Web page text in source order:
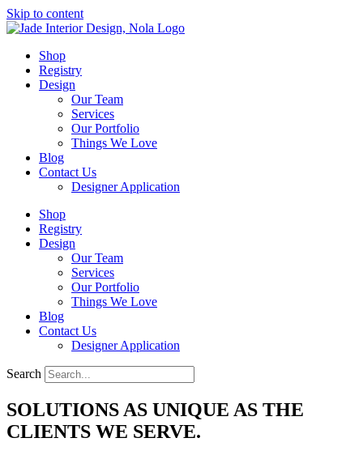
Skip to content
Shop
Registry
Design
Our Team
Services
Our Portfolio
Things We Love
Blog
Contact Us
Designer Application
Shop
Registry
Design
Our Team
Services
Our Portfolio
Things We Love
Blog
Contact Us
Designer Application
Search
SOLUTIONS AS UNIQUE AS THE
CLIENTS WE SERVE.